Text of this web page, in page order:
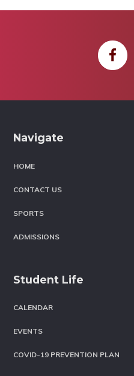
Navigate
HOME
CONTACT US
SPORTS
ADMISSIONS
Student Life
CALENDAR
EVENTS
COVID-19 PREVENTION PLAN